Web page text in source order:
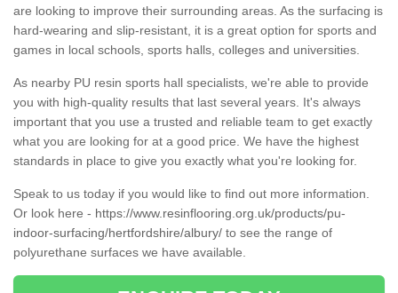
are looking to improve their surrounding areas. As the surfacing is
hard-wearing and slip-resistant, it is a great option for sports and
games in local schools, sports halls, colleges and universities.
As nearby PU resin sports hall specialists, we're able to provide
you with high-quality results that last several years. It's always
important that you use a trusted and reliable team to get exactly
what you are looking for at a good price. We have the highest
standards in place to give you exactly what you're looking for.
Speak to us today if you would like to find out more information.
Or look here - https://www.resinflooring.org.uk/products/pu-
indoor-surfacing/hertfordshire/albury/ to see the range of
polyurethane surfaces we have available.